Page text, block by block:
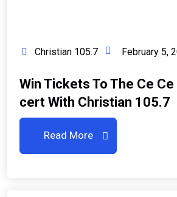
Christian 105.7 February 5,
Win Tickets To The Ce
Cert With Christian 105.7
Read More